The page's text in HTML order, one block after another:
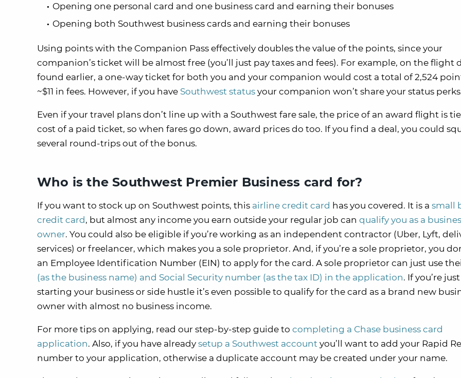
Opening one personal card and one business card and earning their bonuses
Opening both Southwest business cards and earning their bonuses
Using points with the Companion Pass effectively doubles the value of the points, since your
companion’s ticket will be almost free (you’ll just pay taxes and fees). For example, on the flight
found earlier, a one-way ticket for both you and your companion would cost a total of 2,524
~$11 in fees. However, if you have Southwest status your companion won’t share your status
Even if your travel plans don’t line up with a Southwest fare sale, the price of an award flight is
cost of a paid ticket, so when fares go down, award prices do too. If you find a deal, you could
several round-trips out of the bonus.
Who is the Southwest Premier Business card for?
If you want to stock up on Southwest points, this airline credit card has you covered. It is a small
credit card , but almost any income you earn outside your regular job can qualify you as a
owner. You could also be eligible if you’re working as an independent contractor (Uber, Lyft,
services) or freelancer, which makes you a sole proprietor. And, if you’re a sole proprietor, you
an Employee Identification Number (EIN) to apply for the card. A sole proprietor can just use
(as the business name) and Social Security number (as the tax ID) in the application. If you’re just
starting your business or side hustle it’s even possible to qualify for the card as a brand new
owner with almost no business income.
For more tips on applying, read our step-by-step guide to completing a Chase business card
application. Also, if you have already setup a Southwest account you’ll want to add your Rapid
number to your application, otherwise a duplicate account may be created under your name.